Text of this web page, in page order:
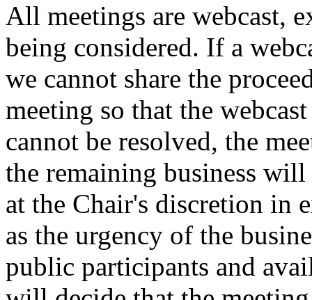
All meetings are webcast,
being considered. If a
we cannot share the
meeting so that the
cannot be resolved, the
the remaining business
at the Chair's discretion in
as the urgency of the
public participants and